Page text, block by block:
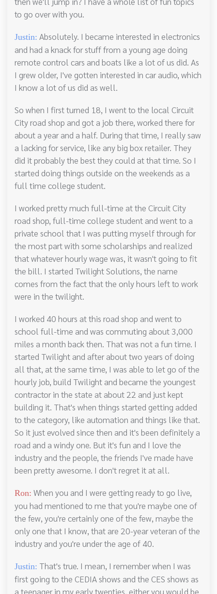
to go over with you.
Justin: Absolutely. I became interested in electronics
and had a knack for stuff from a young age doing
remote control cars and boats like a lot of us did. As
I grew older, I've gotten interested in car audio, which
I know a lot of us did as well.
So when I first turned 18, I went to the local Circuit
City road shop and got a job there, worked there for
about a year and a half. During that time, I really saw
a lacking for service, like any big box retailer. They
did it probably the best they could at that time. So I
started doing things outside on the weekends as a
full time college student.
I worked pretty much full-time at the Circuit City
road shop, full-time college student and went to a
private school that I was putting myself through for
the most part with some scholarships and realized
that whatever hourly wage was, it wasn't going to fit
the bill. I started Twilight Solutions, the name
comes from the fact that the only hours left to work
were in the twilight.
I worked 40 hours at this road shop and went to
school full-time and was commuting about 3,000
miles a month back then. That was not a fun time. I
started Twilight and after about two years of doing
all that, at the same time, I was able to let go of the
hourly job, build Twilight and became the youngest
contractor in the state at about 22 and just kept
building it. That's when things started getting added
to the category, like automation and things like that.
So it just evolved since then and it's been definitely a
road and a windy one. But it's fun and I love the
industry and the people, the friends I've made have
been pretty awesome. I don't regret it at all.
Ron: When you and I were getting ready to go live,
you had mentioned to me that you're maybe one of
the few, you're certainly one of the few, maybe the
only one that I know, that are 20-year veteran of the
industry and you're under the age of 40.
Justin: That's true. I mean, I remember when I was
first going to the CEDIA shows and the CES shows as
a teenager in my early twenties, either you would be